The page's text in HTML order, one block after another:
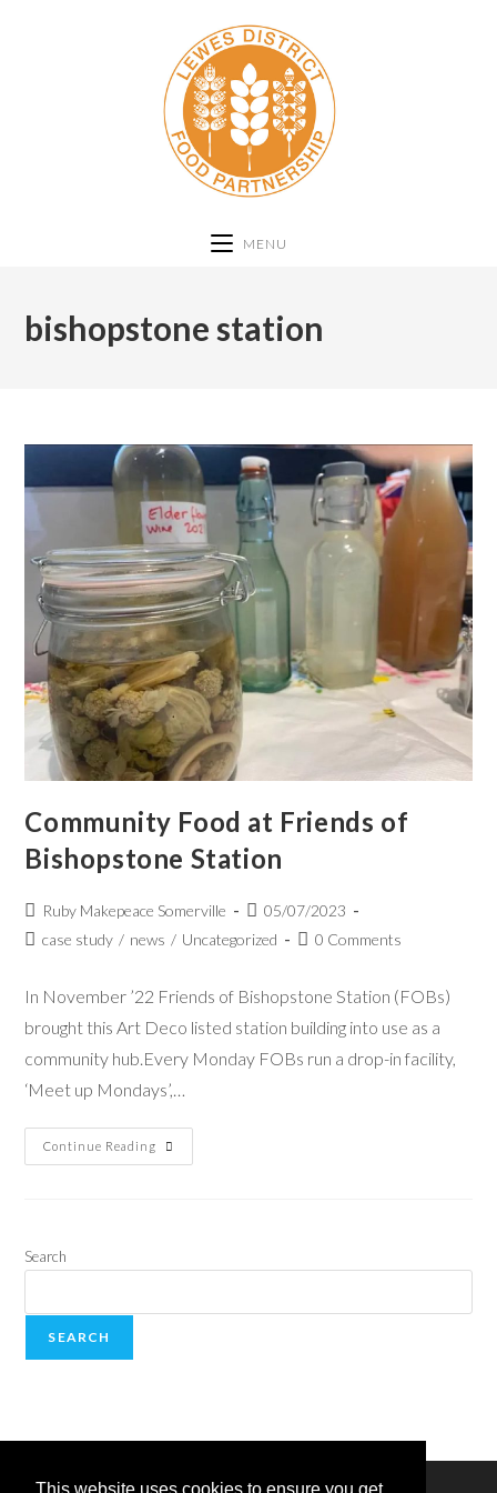
MENU
bishopstone station
Community Food at Friends of
Bishopstone Station
Ruby Makepeace Somerville
05/07/2023
case study / news / Uncategorized 0 Comments
In November ’22 Friends of Bishopstone Station (FOBs)
brought this Art Deco listed station building into use as a
community hub.Every Monday FOBs run a drop-in facility,
‘Meet up Mondays’,…
Continue Reading
Search
SEARCH